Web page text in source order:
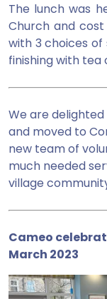
The lunch was
Church and
with 3 choices of
finishing with
We are
and moved to
new team of
much needed
village
Cameo
March 2023